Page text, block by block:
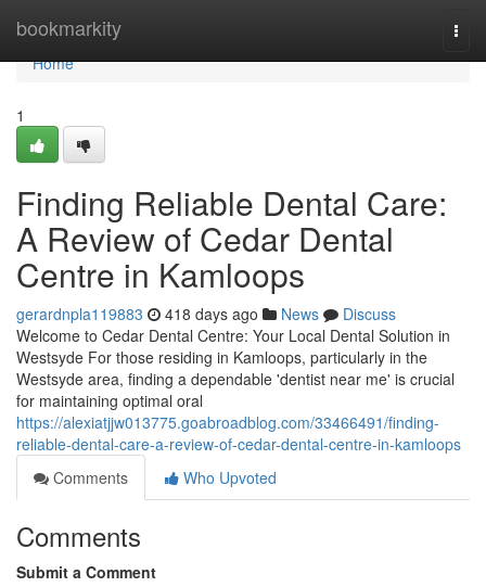
bookmarkity
Home
Home
1
Finding Reliable Dental Care:
A Review of Cedar Dental
Centre in Kamloops
gerardnpla119883 418 days ago News
Discuss
Welcome to Cedar Dental Centre: Your Local Dental Solution in
Westsyde For those residing in Kamloops, particularly in the
Westsyde area, finding a dependable 'dentist near me' is crucial
for maintaining optimal oral
https://alexiatjjw013775.goabroadblog.com/33466491/finding-
reliable-dental-care-a-review-of-cedar-dental-centre-in-kamloops
Comments
Who Upvoted
Comments
Submit a Comment